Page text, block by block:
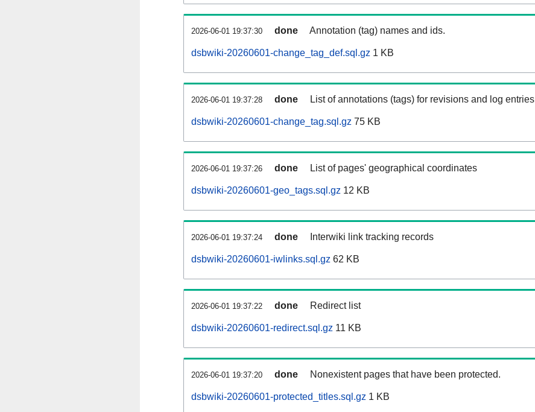
2026-06-01 19:37:30 done Annotation (tag) names and ids.
dsbwiki-20260601-change_tag_def.sql.gz 1 KB
2026-06-01 19:37:28 done List of annotations (tags) for revisions and log entries
dsbwiki-20260601-change_tag.sql.gz 75 KB
2026-06-01 19:37:26 done List of pages' geographical coordinates
dsbwiki-20260601-geo_tags.sql.gz 12 KB
2026-06-01 19:37:24 done Interwiki link tracking records
dsbwiki-20260601-iwlinks.sql.gz 62 KB
2026-06-01 19:37:22 done Redirect list
dsbwiki-20260601-redirect.sql.gz 11 KB
2026-06-01 19:37:20 done Nonexistent pages that have been protected.
dsbwiki-20260601-protected_titles.sql.gz 1 KB